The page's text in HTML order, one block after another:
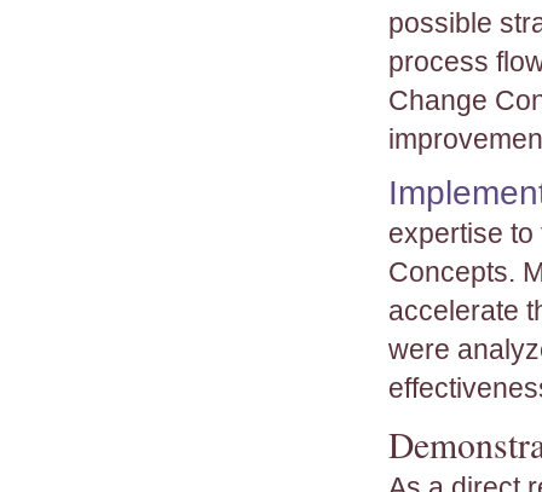
possible
process
Change
expertise
Concepts.
accelerate
were